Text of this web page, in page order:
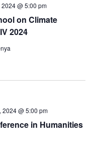
a
n
on Climate
2024
@ 5:00 pm
in Humanities
2024 @ 5:00 pm